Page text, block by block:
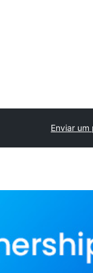
Enviar um